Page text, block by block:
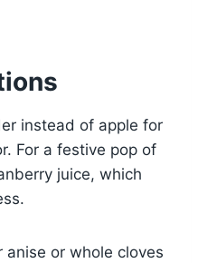
instead of apple for
For a festive pop of
juice, which
or whole cloves